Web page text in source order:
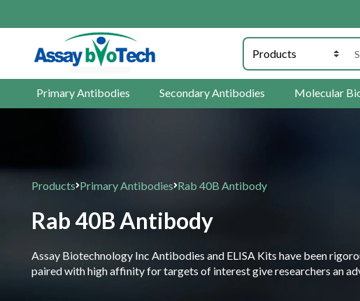
Primary Antibodies Secondary Antibodies Molecular
Products Primary Antibodies Rab 40B Antibody
Rab 40B Antibody
Assay Biotechnology Inc Antibodies and ELISA Kits have been
paired with high affinity for targets of interest give researchers an